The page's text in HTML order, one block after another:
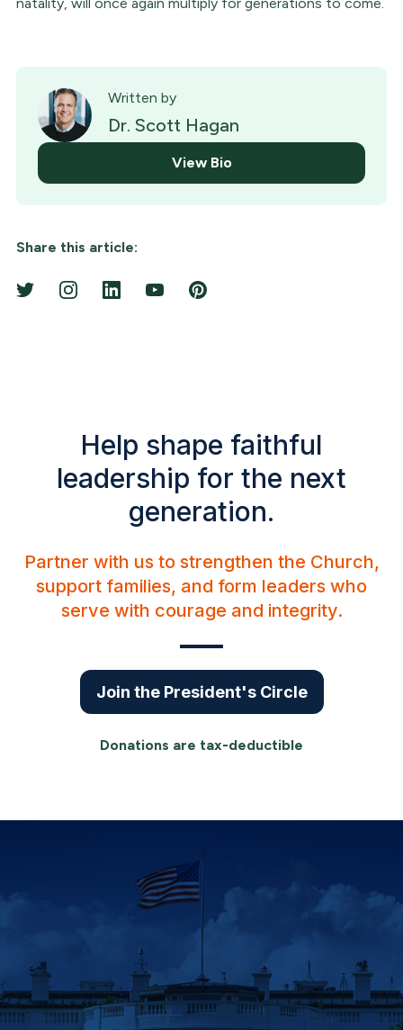
Written by
Dr. Scott Hagan
View Bio
Share this article:
Help shape faithful
leadership for the next
generation.
Partner with us to strengthen the Church,
support families, and form leaders who
serve with courage and integrity.
Join the President's Circle
Donations are tax-deductible